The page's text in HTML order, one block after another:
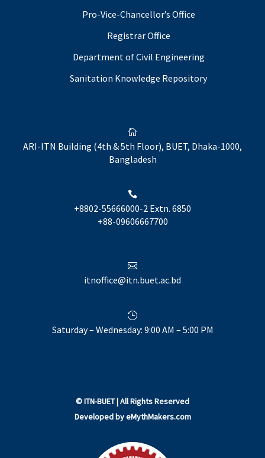
Pro-Vice-Chancellor’s Office
Registrar Office
Department of Civil Engineering
Sanitation Knowledge Repository

ARI-ITN Building (4th & 5th Floor), BUET, Dhaka-1000,
Bangladesh

+8802-55666000-2 Extn. 6850
+88-09606667700

itnoffice@itn.buet.ac.bd

Saturday – Wednesday: 9:00 AM – 5:00 PM
©ITN-BUET| All Rights Reserved
Developed byeMythMakers.com